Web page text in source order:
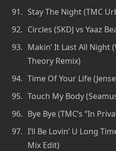
Stay The Night (TMC
Circles (SKDJ vs Yaaz
Makin’ It Last All Night
Theory Remix)
Time Of Your Life
Touch My Body
Bye Bye (TMC’s “In
I’ll Be Lovin’ U Long
Mix Edit)